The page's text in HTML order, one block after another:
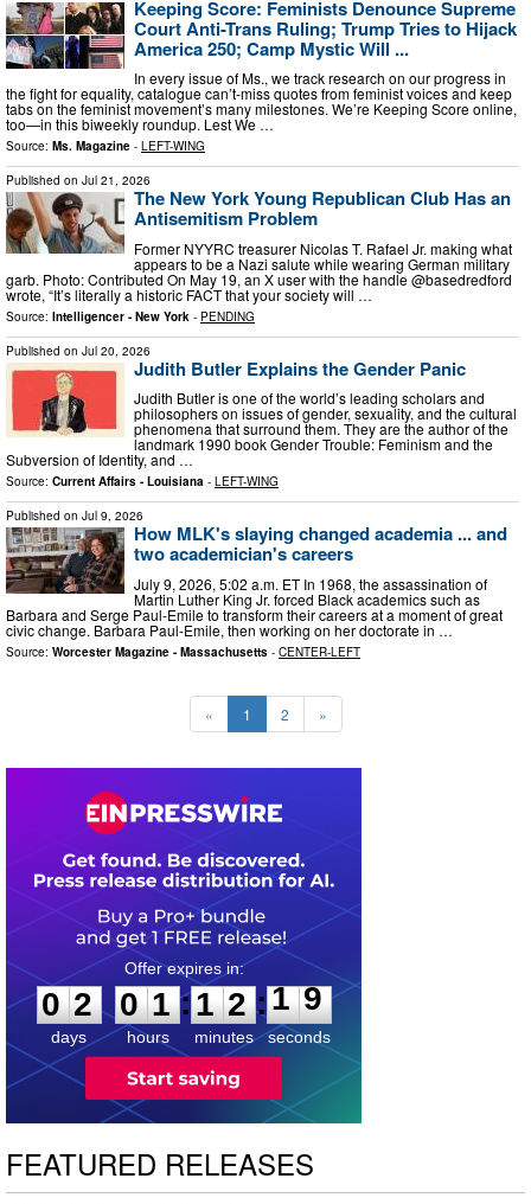
Keeping Score: Feminists Denounce Supreme
Court Anti-Trans Ruling; Trump Tries to Hijack
America 250; Camp Mystic Will ...
In every issue of Ms., we track research on our progress in
the fight for equality, catalogue can’t-miss quotes from feminist voices and keep
tabs on the feminist movement’s many milestones. We’re Keeping Score online,
too—in this biweekly roundup. Lest We …
Source: Ms. Magazine - LEFT-WING
Published on Jul 21, 2026
The New York Young Republican Club Has an
Antisemitism Problem
Former NYYRC treasurer Nicolas T. Rafael Jr. making what
appears to be a Nazi salute while wearing German military
garb. Photo: Contributed On May 19, an X user with the handle @basedredford
wrote, “It’s literally a historic FACT that your society will …
Source: Intelligencer - New York - PENDING
Published on Jul 20, 2026
Judith Butler Explains the Gender Panic
Judith Butler is one of the world’s leading scholars and
philosophers on issues of gender, sexuality, and the cultural
phenomena that surround them. They are the author of the
landmark 1990 book Gender Trouble: Feminism and the
Subversion of Identity, and …
Source: Current Affairs - Louisiana - LEFT-WING
Published on Jul 9, 2026
How MLK's slaying changed academia ... and
two academician's careers
July 9, 2026, 5:02 a.m. ET In 1968, the assassination of
Martin Luther King Jr. forced Black academics such as
Barbara and Serge Paul-Emile to transform their careers at a moment of great
civic change. Barbara Paul-Emile, then working on her doctorate in …
Source: Worcester Magazine - Massachusetts - CENTER-LEFT
« 1 2 »
0
2
2
days
0
0
1
1
hours
:
1
1
2
2
minutes
:1 8
9
seconds
FEATURED RELEASES